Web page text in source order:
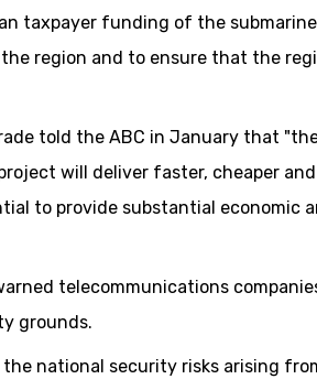
taxpayer funding of the
region and to ensure that the
told the ABC in January that
will deliver faster, cheaper
to provide substantial economic
telecommunications
grounds.
the national security risks arising